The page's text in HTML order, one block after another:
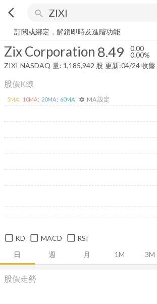
arrow_back_ios search
Zix Corporation 8.49
訂閱或綁定，解鎖即時及進階功能
Zix Corporation 8.49 0.00
0.00%
ZIXI NASDAQ 量: 1,185,942 股 更新:04/24 收盤
股價K線
日 週 月 1M 3M
5MA: 10MA: 20MA: 60MA: settings MA 設定
KD MACD RSI
股價走勢